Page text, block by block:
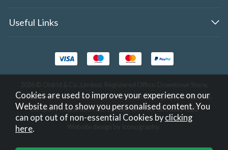
Useful Links
Gonerby Moor, Grantham, Lincolnshire, United Kingdom, NG32 2AB.
Company Registration No. 284283. VAT No. GB308354510.
Cookies are used to improve your experience on our
Website and to show you personalised content. You
can opt out of non-essential Cookies byclicking
here.